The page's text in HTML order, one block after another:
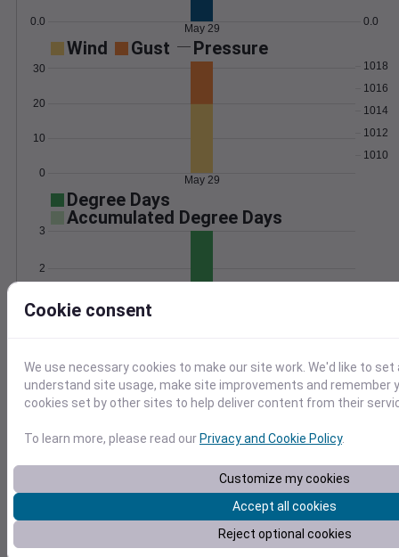
0.0 0.0
May 29
Wind Gust Pressure
0
10
20
30
1010
1012
1014
1016
1018
May 29
Degree Days
Accumulated Degree Days
1
2
3
Location and station map
Cookie consent
We use necessary cookies to make our site work. We'd like to
understand site usage, make site improvements and remember
cookies set by other sites to help deliver content from their
To learn more, please read our Privacy and Cookie Policy.
Customize my cookies
Accept all cookies
Reject optional cookies